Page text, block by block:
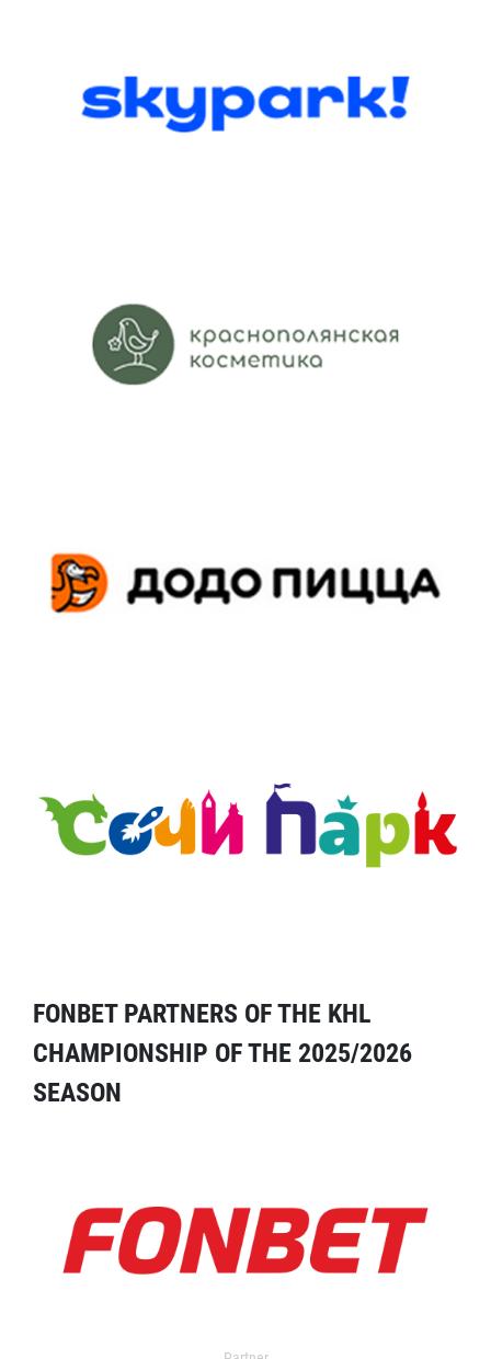
FONBET PARTNERS OF THE KHL
CHAMPIONSHIP OF THE 2025/2026
SEASON